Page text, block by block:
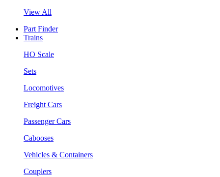
View All
Part Finder
Trains
HO Scale
Sets
Locomotives
Freight Cars
Passenger Cars
Cabooses
Vehicles & Containers
Couplers